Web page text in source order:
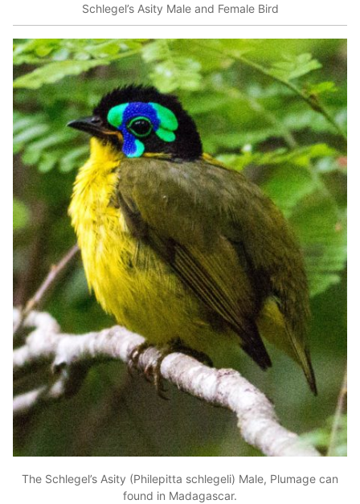
Schlegel’s Asity Male and Female Bird
The Schlegel’s Asity (Philepitta schlegeli) Male, Plumage can
found in Madagascar.